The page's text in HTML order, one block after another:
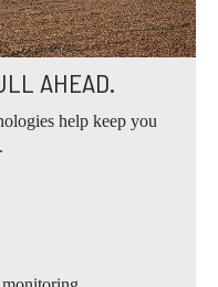
AHEAD.
help keep you